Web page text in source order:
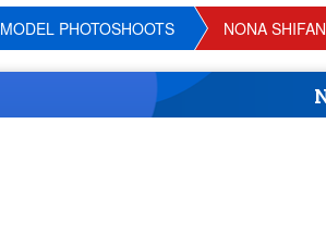
MODEL PHOTOSHOOTS NONA